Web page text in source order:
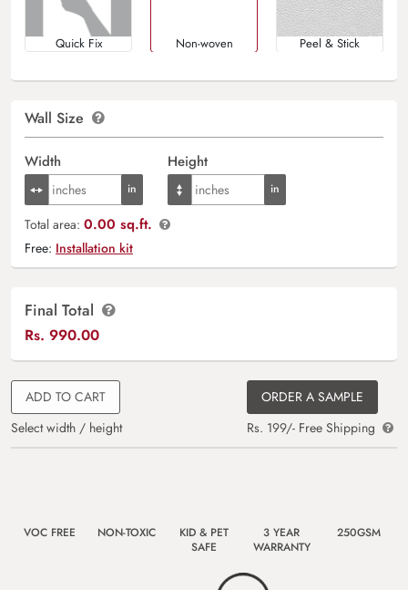
Quick Fix Non-woven Peel & Stick
Wall Size
Width Height
Total area: 0.00 sq.ft.
Free: Installation kit
Final Total
Rs. 990.00
ADD TO CART
Select width / height
ORDER A SAMPLE
Rs. 199/- Free Shipping
VOC FREE NON-TOXIC
KID & PET
SAFE
3 YEAR
WARRANTY
250GSM